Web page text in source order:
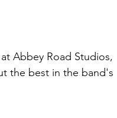
Abbey Road Studios,
the best in the band's